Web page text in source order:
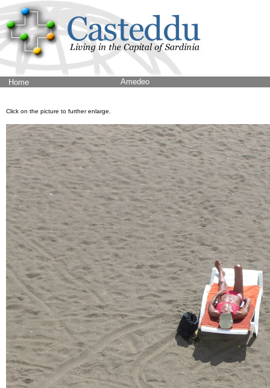
Home Amedeo
Click on the picture to further enlarge.